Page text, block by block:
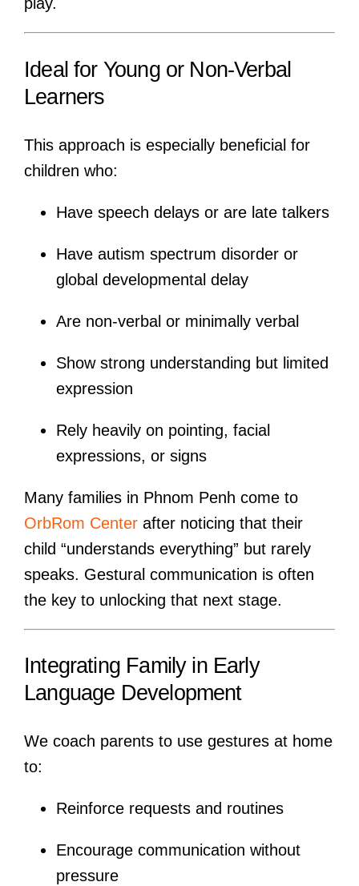
Ideal for Young or Non-Verbal
Learners
This approach is especially beneficial for
children who:
Have speech delays or are late talkers
Have autism spectrum disorder or
global developmental delay
Are non-verbal or minimally verbal
Show strong understanding but limited
expression
Rely heavily on pointing, facial
expressions, or signs
Many families in Phnom Penh come to
OrbRom Centerafter noticing that their
child “understands everything” but rarely
speaks. Gestural communication is often
the key to unlocking that next stage.
Integrating Family in Early
Language Development
We coach parents to use gestures at home
to:
Reinforce requests and routines
Encourage communication without
pressure